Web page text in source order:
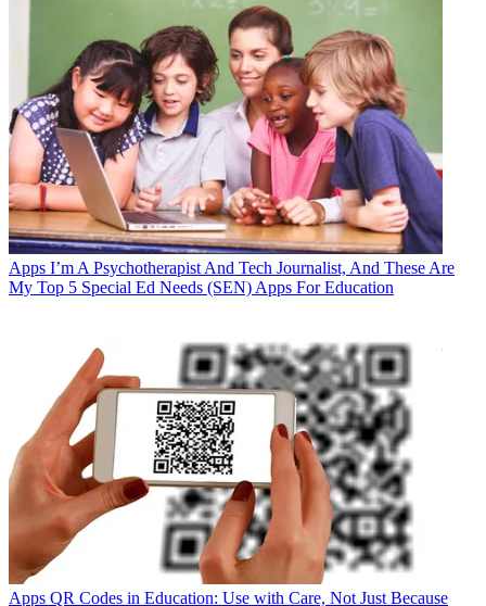
Apps I’m A Psychotherapist And Tech Journalist, And These Are
My Top 5 Special Ed Needs (SEN) Apps For Education
Apps QR Codes in Education: Use with Care, Not Just Because